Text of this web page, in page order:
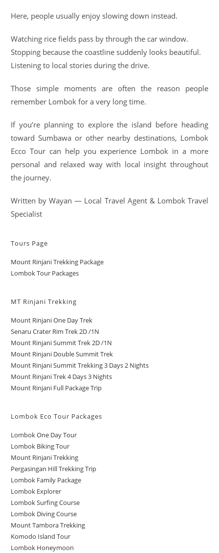
Here, people usually enjoy slowing down instead.
Watching rice fields pass by through the car window.
Stopping because the coastline suddenly looks beautiful.
Listening to local stories during the drive.
Those simple moments are often the reason people
remember Lombok for a very long time.
If you’re planning to explore the island before heading
toward Sumbawa or other nearby destinations, Lombok
Ecco Tour can help you experience Lombok in a more
personal and relaxed way with local insight throughout
the journey.
Written by Wayan — Local Travel Agent & Lombok Travel
Specialist
Tours Page
Mount Rinjani Trekking Package
Lombok Tour Packages
MT Rinjani Trekking
Mount Rinjani One Day Trek
Senaru Crater Rim Trek 2D /1N
Mount Rinjani Summit Trek 2D /1N
Mount Rinjani Double Summit Trek
Mount Rinjani Summit Trekking 3 Days 2 Nights
Mount Rinjani Trek 4 Days 3 Nights
Mount Rinjani Full Package Trip
Lombok Eco Tour Packages
Lombok One Day Tour
Lombok Biking Tour
Mount Rinjani Trekking
Pergasingan Hill Trekking Trip
Lombok Family Package
Lombok Explorer
Lombok Surfing Course
Lombok Diving Course
Mount Tambora Trekking
Komodo Island Tour
Lombok Honeymoon